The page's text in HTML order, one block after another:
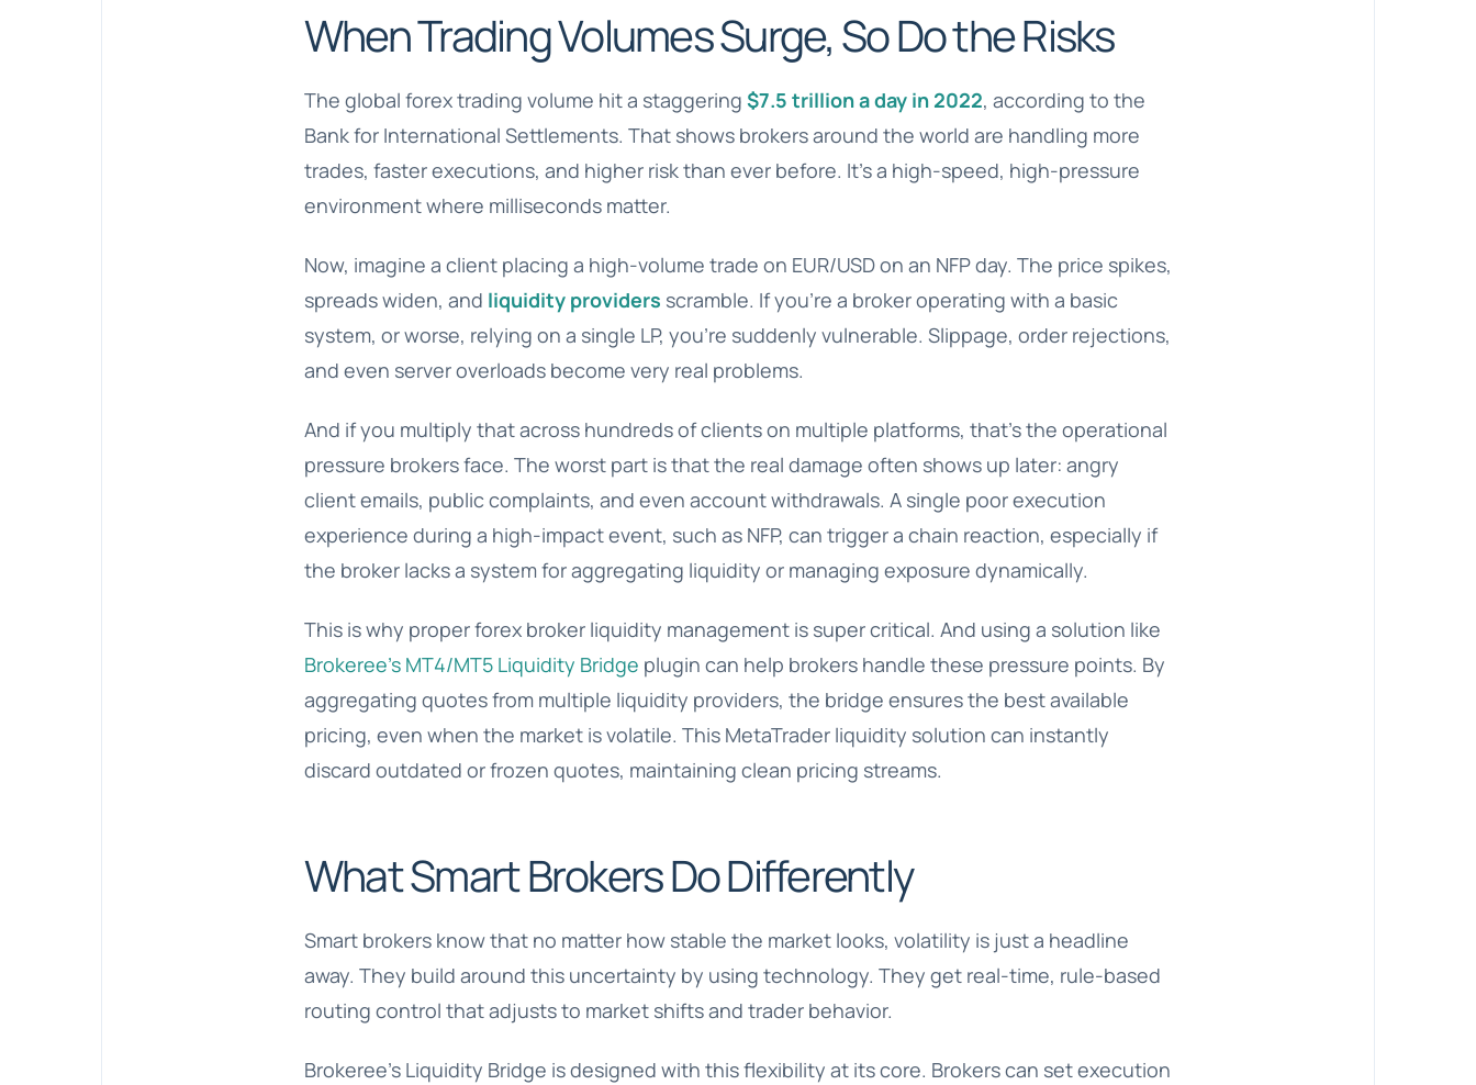
When Trading Volumes Surge, So Do the Risks
The global forex trading volume hit a staggering $7.5 trillion a day in 2022, according to the
Bank for International Settlements. That shows brokers around the world are handling more
trades, faster executions, and higher risk than ever before. It’s a high-speed, high-pressure
environment where milliseconds matter.
Now, imagine a client placing a high-volume trade on EUR/USD on an NFP day. The price spikes,
spreads widen, and liquidity providers scramble. If you’re a broker operating with a basic
system, or worse, relying on a single LP, you’re suddenly vulnerable. Slippage, order rejections,
and even server overloads become very real problems.
And if you multiply that across hundreds of clients on multiple platforms, that’s the operational
pressure brokers face. The worst part is that the real damage often shows up later: angry
client emails, public complaints, and even account withdrawals. A single poor execution
experience during a high-impact event, such as NFP, can trigger a chain reaction, especially if
the broker lacks a system for aggregating liquidity or managing exposure dynamically.
This is why proper forex broker liquidity management is super critical. And using a solution like
Brokeree’s MT4/MT5 Liquidity Bridge plugin can help brokers handle these pressure points. By
aggregating quotes from multiple liquidity providers, the bridge ensures the best available
pricing, even when the market is volatile. This MetaTrader liquidity solution can instantly
discard outdated or frozen quotes, maintaining clean pricing streams.
What Smart Brokers Do Differently
Smart brokers know that no matter how stable the market looks, volatility is just a headline
away. They build around this uncertainty by using technology. They get real-time, rule-based
routing control that adjusts to market shifts and trader behavior.
Brokeree’s Liquidity Bridge is designed with this flexibility at its core. Brokers can set execution